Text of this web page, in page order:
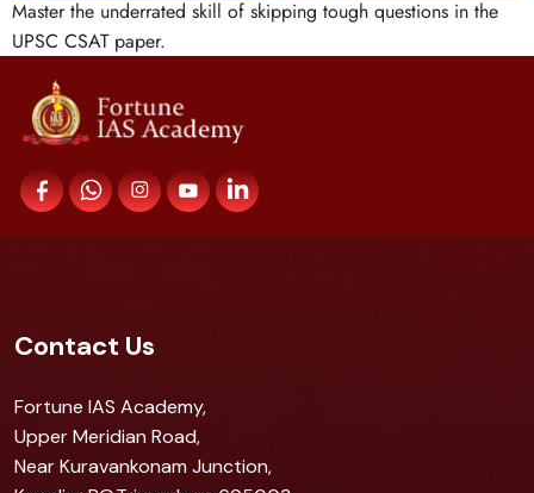
Master the underrated skill of skipping tough questions in the
UPSC CSAT paper.
Contact Us
Fortune IAS Academy,
Upper Meridian Road,
Near Kuravankonam Junction,